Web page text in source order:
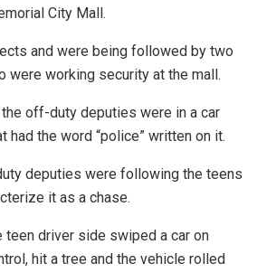
City Mall.
and were being followed by two
were working security at the mall.
off-duty deputies were in a car
had the word “police” written on it.
deputies were following the teens
it as a chase.
teen driver side swiped a car on
hit a tree and the vehicle rolled